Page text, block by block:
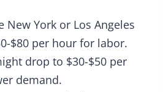
New York or Los Angeles
$80 per hour for labor.
drop to $30-$50 per
demand.